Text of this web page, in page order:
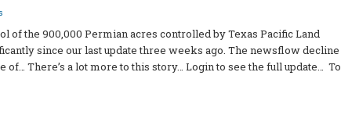
of the 900,000 Permian acres controlled by Texas Pacific Land
since our last update three weeks ago. The newsflow decline
of… There’s a lot more to this story… Login to see the full update… To